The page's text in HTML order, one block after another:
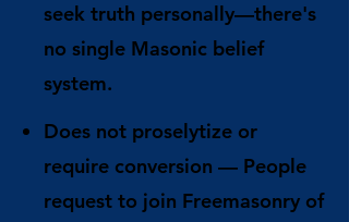
seek truth personally—there's
no single Masonic belief
system.
Does not proselytize or
require conversion — People
request to join Freemasonry of